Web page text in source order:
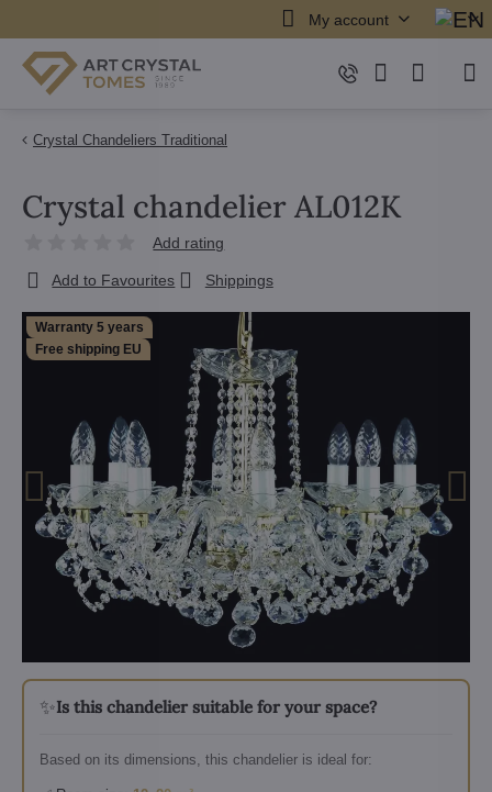
My account
Crystal Chandeliers Traditional
Warranty 5 years
Free shipping EU
✨Is this chandelier suitable for your space?
Based on its dimensions, this chandelier is ideal for:
Crystal chandelier AL012K
Add rating
Add to Favourites Shippings